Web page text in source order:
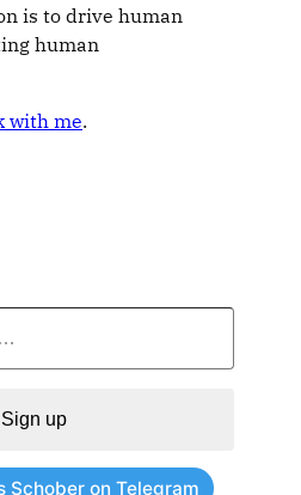
is to drive human
human
with me.
Sign up
Schober on Telegram